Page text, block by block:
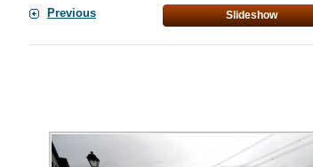
Previous Slideshow